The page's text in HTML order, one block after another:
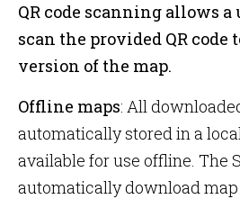
QR code scanning allows
scan the provided QR code
version of the map.
Offline maps: All
automatically stored in a
available for use offline. The
automatically download map